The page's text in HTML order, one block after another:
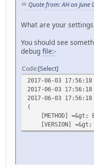
Quote from: AH on June
What are your
You should see
debug file:-
Code Select
2017-06-03 17:56:18
2017-06-03 17:56:18
2017-06-03
(
[METHOD] =&gt;
[VERSION] =&gt;